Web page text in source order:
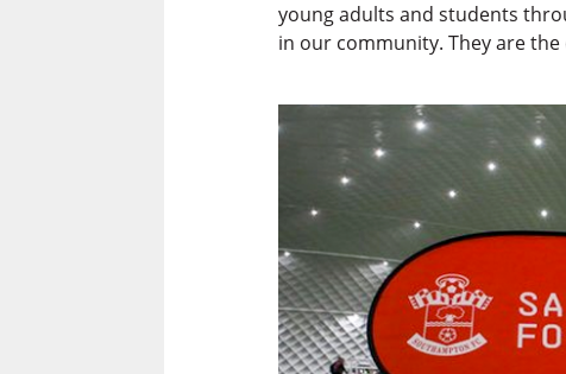
young adults and students
in our community. They are